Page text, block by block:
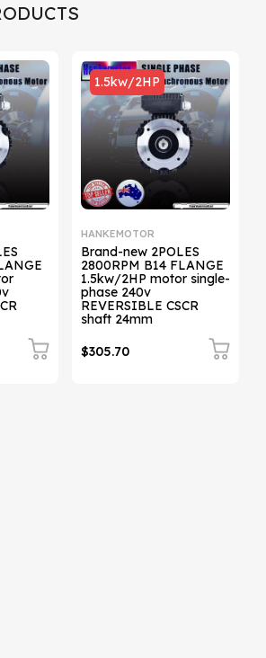
0.75kw/1HP
HANKEMOTOR
Brand-new 2POLES
2800RPM B34 FLANGE
0.75kw/1HP motor
single-phase 240v
REVERSIBLE CSCR
shaft 19mm
$241.50